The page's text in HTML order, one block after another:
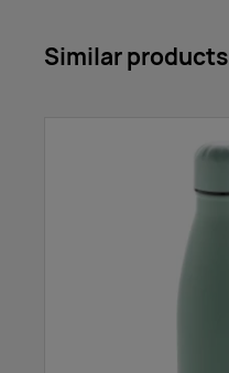
Similar products